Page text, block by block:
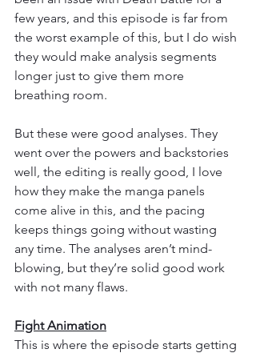
few years, and this episode is far from
the worst example of this, but I do wish
they would make analysis segments
longer just to give them more
breathing room.
But these were good analyses. They
went over the powers and backstories
well, the editing is really good, I love
how they make the manga panels
come alive in this, and the pacing
keeps things going without wasting
any time. The analyses aren’t mind-
blowing, but they’re solid good work
with not many flaws.
Fight Animation
This is where the episode starts getting